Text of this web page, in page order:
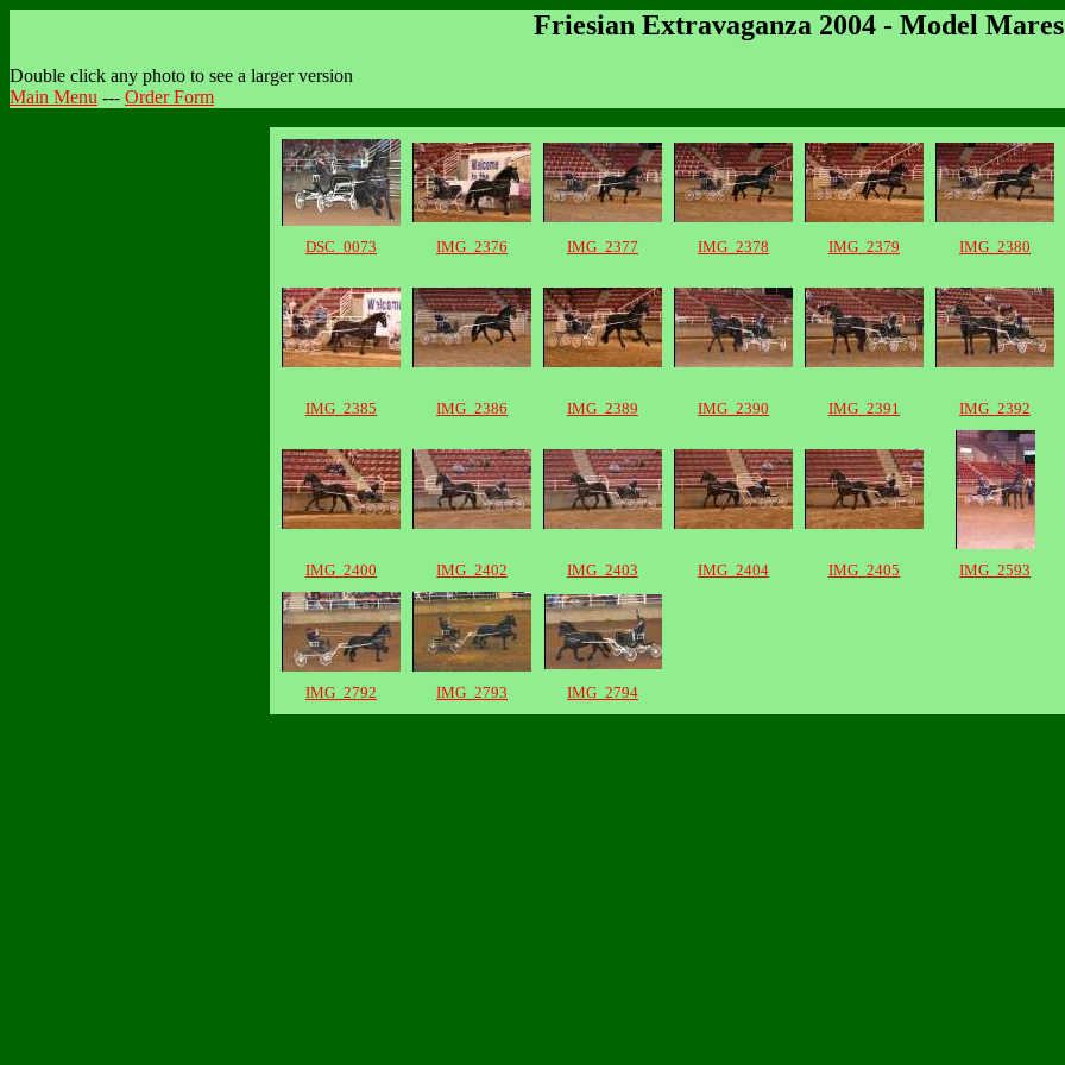
Friesian Extravaganza 2004 - Model Mares
Double click any photo to see a larger version
Main Menu --- Order Form
DSC_0073 IMG_2376 IMG_2377 IMG_2378 IMG_2379 IMG_2380
IMG_2385 IMG_2386 IMG_2389 IMG_2390 IMG_2391 IMG_2392
IMG_2400 IMG_2402 IMG_2403 IMG_2404 IMG_2405 IMG_2593
IMG_2792 IMG_2793 IMG_2794